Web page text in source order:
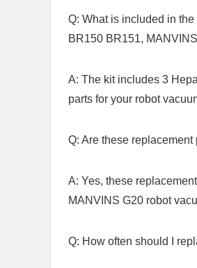
Q: What is included in
BR150 BR151,
A: The‍ kit includes 3
parts for your robot
Q: Are these
A: Yes, these
MANVINS ⁢G20⁢ robot
Q: How often should I